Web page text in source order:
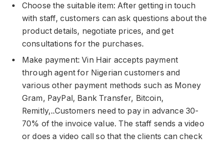
Choose the suitable item: After getting in touch
with staff, customers can ask questions about the
product details, negotiate prices, and get
consultations for the purchases.
Make payment: Vin Hair accepts payment
through agent for Nigerian customers and
various other payment methods such as Money
Gram, PayPal, Bank Transfer, Bitcoin,
Remitly,..Customers need to pay in advance 30-
70% of the invoice value. The staff sends a video
or does a video call so that the clients can check